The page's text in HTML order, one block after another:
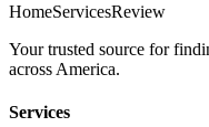
HomeServicesReview
Your trusted source for
across America.
Services